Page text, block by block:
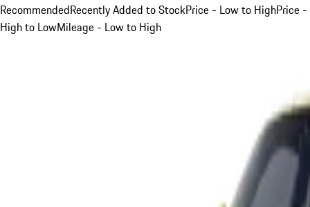
RecommendedRecently Added to StockPrice - Low to HighPrice -
High to LowMileage - Low to High